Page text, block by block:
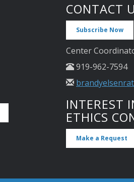
CONTACT
Subscribe Now
Center
919-962-7594
INTEREST
ETHICS
Make a Request